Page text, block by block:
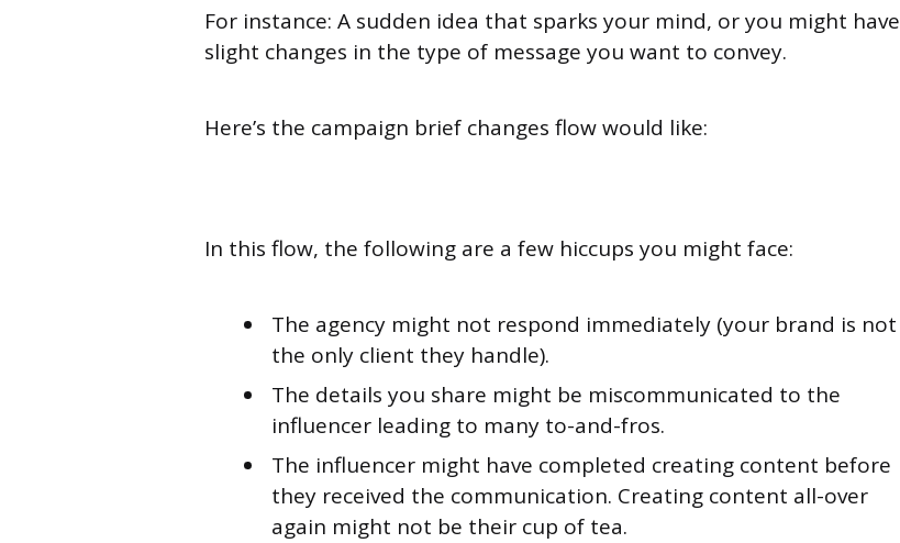
For instance: A sudden idea that sparks your mind, or you might have
slight changes in the type of message you want to convey.
Here’s the campaign brief changes flow would like:
In this flow, the following are a few hiccups you might face:
The agency might not respond immediately (your brand is not
the only client they handle).
The details you share might be miscommunicated to the
influencer leading to many to-and-fros.
The influencer might have completed creating content before
they received the communication. Creating content all-over
again might not be their cup of tea.